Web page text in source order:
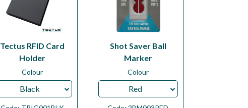
Tectus RFID Card
Holder
Colour
Black
Shot Saver Ball
Marker
Colour
Red